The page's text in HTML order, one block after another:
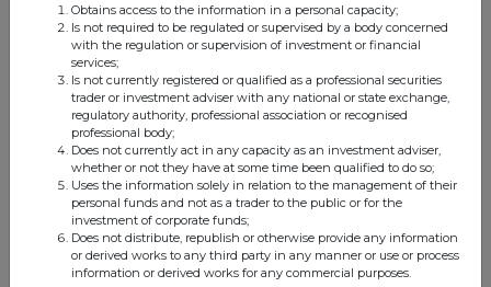
Directorate change
14 Jul 2026
12:57 PM
Net Asset Value(s)
13 Jul 2026
02:58 PM
PRN
Obtains access to the information in a personal capacity;
Is not required to be regulated or supervised by a body concerned
with the regulation or supervision of investment or financial
services;
Is not currently registered or qualified as a professional securities
trader or investment adviser with any national or state exchange,
regulatory authority, professional association or recognised
professional body;
Does not currently act in any capacity as an investment adviser,
whether or not they have at some time been qualified to do so;
Uses the information solely in relation to the management of their
personal funds and not as a trader to the public or for the
investment of corporate funds;
Does not distribute, republish or otherwise provide any information
or derived works to any third party in any manner or use or process
information or derived works for any commercial purposes.